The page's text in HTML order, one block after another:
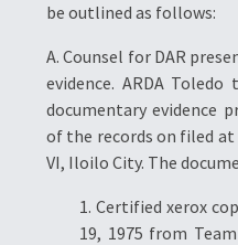
be outlined as follows:
A. Counsel for DAR
evidence. ARDA
documentary evidence
of the records on filed at
VI, Iloilo City. The
1. Certified xerox
19, 1975 from